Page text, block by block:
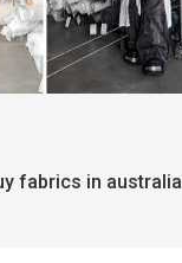
fabrics in australia